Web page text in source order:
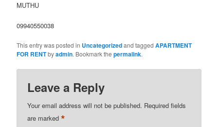
MUTHU
09940550038
This entry was posted in Uncategorizedand taggedAPARTMENT
FOR RENTbyadmin. Bookmark thepermalink.
Leave a Reply
Your email address will not be published. Required fields
are marked*